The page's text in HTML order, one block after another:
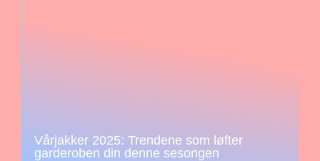
Vårjakker 2025: Trendene som løfter
garderoben din denne sesongen